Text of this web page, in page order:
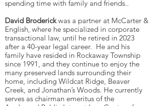
spending time with family and friends..
David Broderickwas a partner at McCarter &
English, where he specialized in corporate
transactional law, until he retired in 2023
after a 40-year legal career. He and his
family have resided in Rockaway Township
since 1991, and they continue to enjoy the
many preserved lands surrounding their
home, including Wildcat Ridge, Beaver
Creek, and Jonathan’s Woods. He currently
serves as chairman emeritus of the